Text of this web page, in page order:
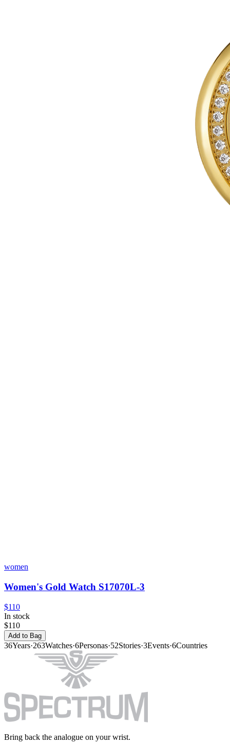
women
Women's Gold Watch S17070L-3
$110
In stock
$110
Add to Bag
36Years·263Watches·6Personas·52Stories·3Events·6Countries
Bring back the analogue on your wrist.